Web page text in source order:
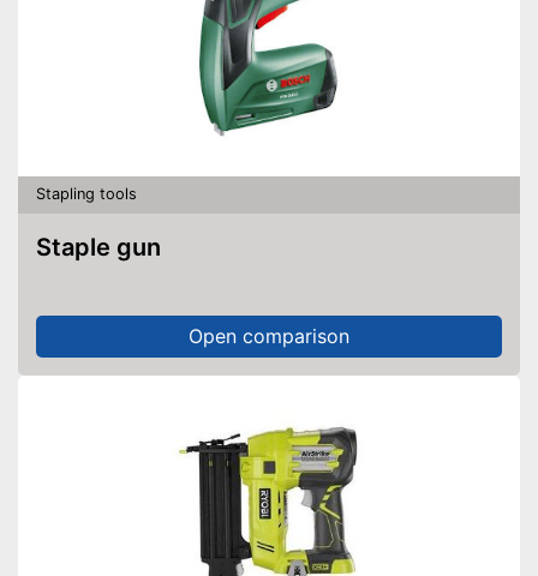
Stapling tools
Staple gun
Open comparison